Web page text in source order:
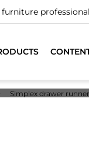
furniture
Simplex drawer